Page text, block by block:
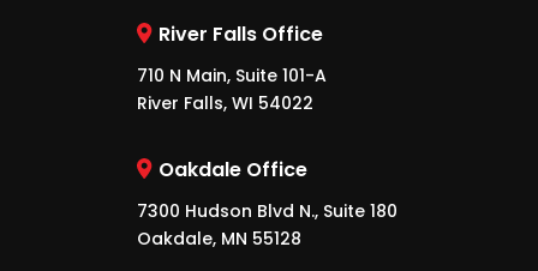
River Falls Office
710 N Main, Suite 101-A
River Falls, WI 54022
Oakdale Office
7300 Hudson Blvd N., Suite 180
Oakdale, MN 55128